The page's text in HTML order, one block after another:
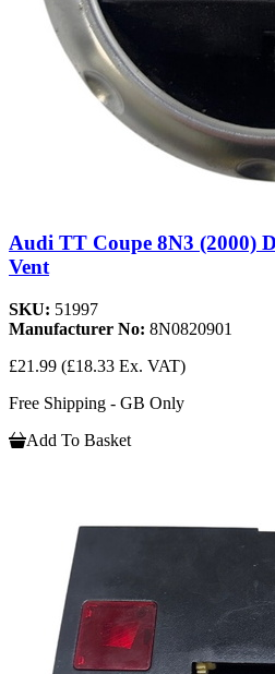
Audi TT Coupe 8N3 (2000)
Vent
SKU: 51997
Manufacturer No: 8N0820901
£21.99 (£18.33 Ex. VAT)
Free Shipping - GB Only
Add To Basket